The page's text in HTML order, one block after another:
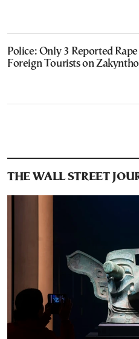
Police: Only 3 Reported
Foreign Tourists on
THE WALL STREET